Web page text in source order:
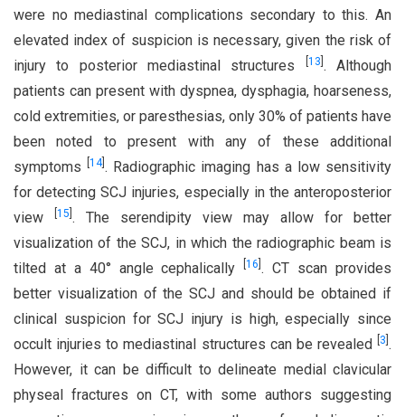
were no mediastinal complications secondary to this. An
elevated index of suspicion is necessary, given the risk of
injury to posterior mediastinal structures
13 . Although
patients can present with dyspnea, dysphagia, hoarseness,
cold extremities, or paresthesias, only 30% of patients have
been noted to present with any of these additional
symptoms [14]. Radiographic imaging has a low sensitivity
for detecting SCJ injuries, especially in the anteroposterior
view
15 . The serendipity view may allow for better
visualization of the SCJ, in which the radiographic beam is
tilted at a 40° angle cephalically[16 . CT scan provides
better visualization of the SCJ and should be obtained if
clinical suspicion for SCJ injury is high, especially since
occult injuries to mediastinal structures can be revealed
3 .
However, it can be difficult to delineate medial clavicular
physeal fractures on CT, with some authors suggesting